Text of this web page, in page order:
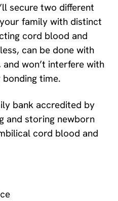
secure two different
family with distinct
cord blood and
can be done with
won’t interfere with
time.
bank accredited by
and storing newborn
cord blood and